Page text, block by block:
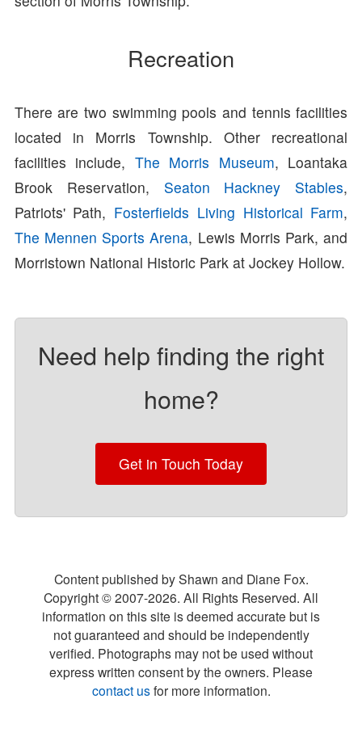
Recreation
There are two swimming pools and tennis facilities
located in Morris Township. Other recreational
facilities include, The Morris Museum, Loantaka
Brook Reservation, Seaton Hackney Stables,
Patriots' Path, Fosterfields Living Historical Farm,
The Mennen Sports Arena, Lewis Morris Park, and
Morristown National Historic Park at Jockey Hollow.
Need help finding the right
home?
Get in Touch Today
Content published by Shawn and Diane Fox.
Copyright © 2007-2026. All Rights Reserved. All
information on this site is deemed accurate but is
not guaranteed and should be independently
verified. Photographs may not be used without
express written consent by the owners. Please
contact usfor more information.